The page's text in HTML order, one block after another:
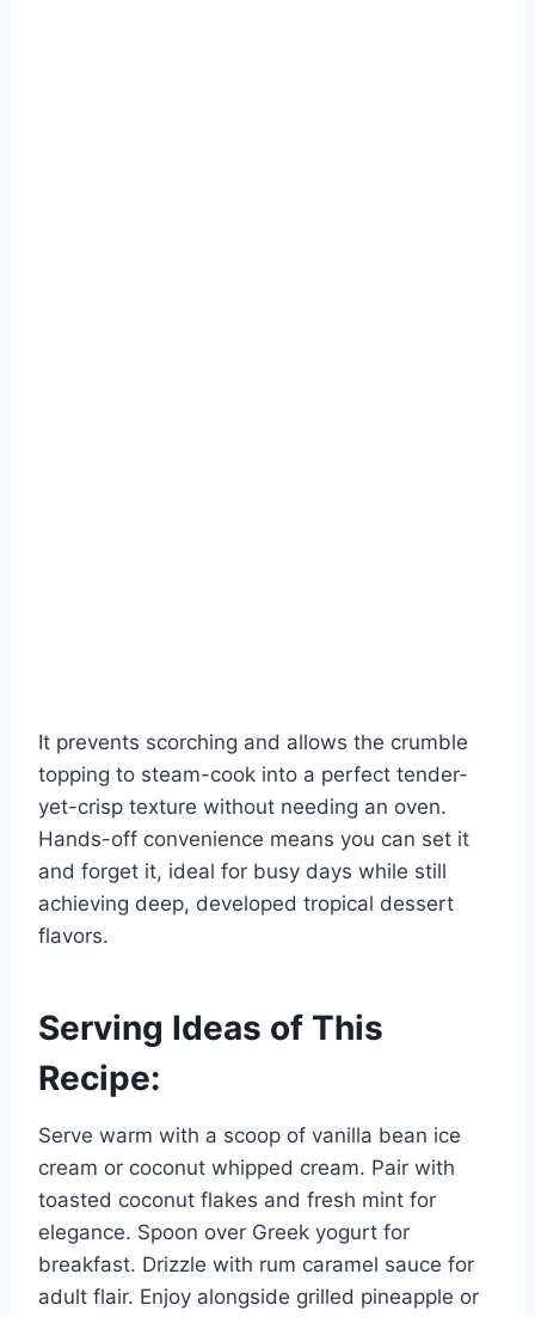
It prevents scorching and allows the crumble
topping to steam-cook into a perfect tender-
yet-crisp texture without needing an oven.
Hands-off convenience means you can set it
and forget it, ideal for busy days while still
achieving deep, developed tropical dessert
flavors.
Serving Ideas of This
Recipe:
Serve warm with a scoop of vanilla bean ice
cream or coconut whipped cream. Pair with
toasted coconut flakes and fresh mint for
elegance. Spoon over Greek yogurt for
breakfast. Drizzle with rum caramel sauce for
adult flair. Enjoy alongside grilled pineapple or